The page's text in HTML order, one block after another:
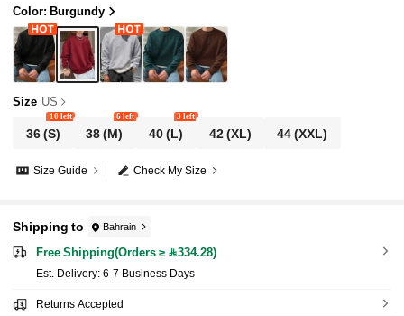
Color: Burgundy
Size US
36(S)
10 left
38(M)
6 left
40(L)
3 left
42(XL) 44(XXL)
Check My Size
Size Guide
Shipping to Bahrain
Free Shipping(Orders ≥ 334.28)
​Est. Delivery: 6-7 Business Days
Returns Accepted